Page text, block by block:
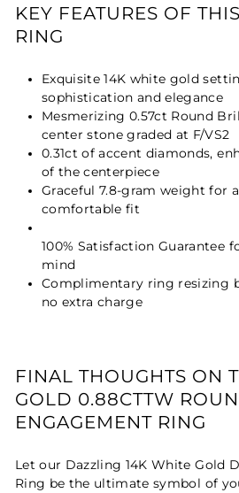
KEY FEATURES OF
RING
Exquisite 14K white gold
sophistication and elegance
Mesmerizing 0.57ct Round
center stone graded at F/VS2
0.31ct of accent diamonds,
of the centerpiece
Graceful 7.8-gram weight for
comfortable fit
100% Satisfaction Guarantee
mind
Complimentary ring resizing
no extra charge
FINAL THOUGHTS ON
GOLD 0.88CTTW
ENGAGEMENT RING
Let our Dazzling 14K White Gold
Ring be the ultimate symbol of